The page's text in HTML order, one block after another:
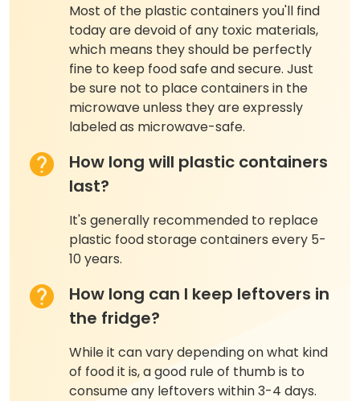
Most of the plastic containers you'll find
today are devoid of any toxic materials,
which means they should be perfectly
fine to keep food safe and secure. Just
be sure not to place containers in the
microwave unless they are expressly
labeled as microwave-safe.
How long will plastic containers
last?
It's generally recommended to replace
plastic food storage containers every 5-
10 years.
How long can I keep leftovers in
the fridge?
While it can vary depending on what kind
of food it is, a good rule of thumb is to
consume any leftovers within 3-4 days.